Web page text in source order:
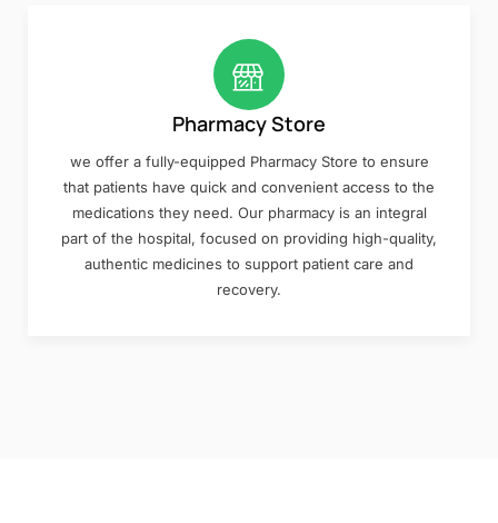
Pharmacy Store
we offer a fully-equipped Pharmacy Store to ensure
that patients have quick and convenient access to the
medications they need. Our pharmacy is an integral
part of the hospital, focused on providing high-quality,
authentic medicines to support patient care and
recovery.